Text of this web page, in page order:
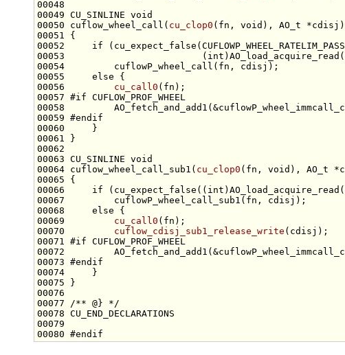
00049 CU_SINLINE void
00050 cuflow_wheel_call( cu_clop0 (fn, void
00052 if
00053                         ( int
00055 else
00056 cu_call0
00057 #if CUFLOW_PROF_WHEEL
00058
00059 #endif
00060
00063 CU_SINLINE void
00064 cuflow_wheel_call_sub1( cu_clop0 (fn, void
00066 if (cu_expect_false(( int
00068 else
00069 cu_call0
00070 cuflow_cdisj_sub1_release_write
00071 #if CUFLOW_PROF_WHEEL
00072
00073 #endif
00074
00076
00077
/** @} */
00080 #endif